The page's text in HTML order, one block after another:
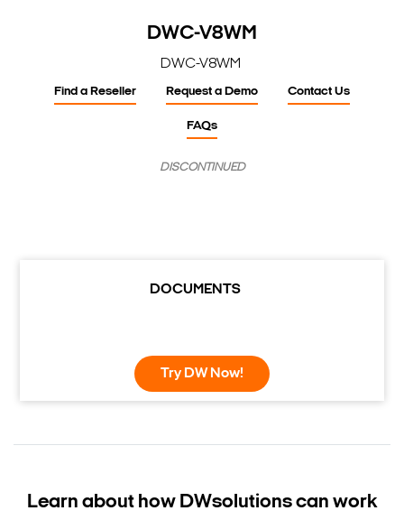
DWC-V8WM
DWC-V8WM
Find a Reseller Request a Demo Contact Us
FAQs
DISCONTINUED
DOCUMENTS
Try DW Now!
Learn about how DWsolutions can work